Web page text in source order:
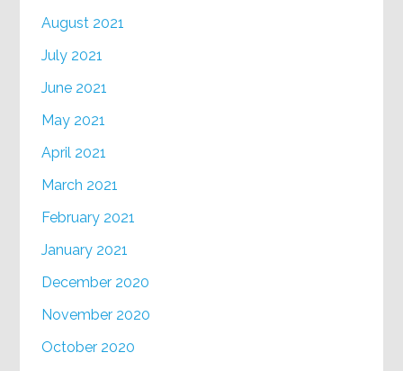
August 2021
July 2021
June 2021
May 2021
April 2021
March 2021
February 2021
January 2021
December 2020
November 2020
October 2020